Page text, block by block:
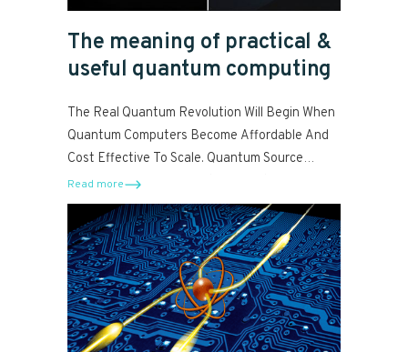
The meaning of practical &
useful quantum computing
The Real Quantum Revolution Will Begin When
Quantum Computers Become Affordable And
Cost Effective To Scale. Quantum Source
Paves The Way For Practical, Fault...
Read more